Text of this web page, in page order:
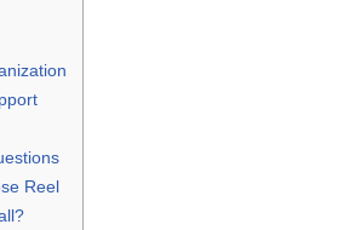
Reel